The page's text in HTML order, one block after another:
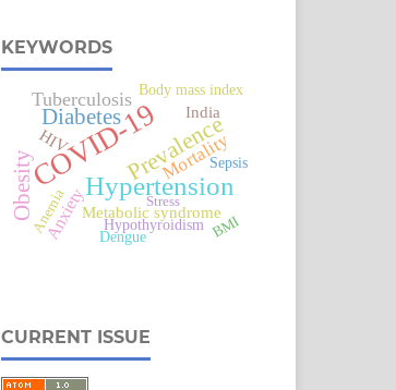
KEYWORDS
COVID-19
Hypertension
Prevalence
Obesity
Diabetes
Tuberculosis
Mortality
Anxiety
HIV
India
Metabolic syndrome
Body mass index
BMI
Anemia Hypothyroidism
Sepsis
Dengue
Stress
CURRENT ISSUE